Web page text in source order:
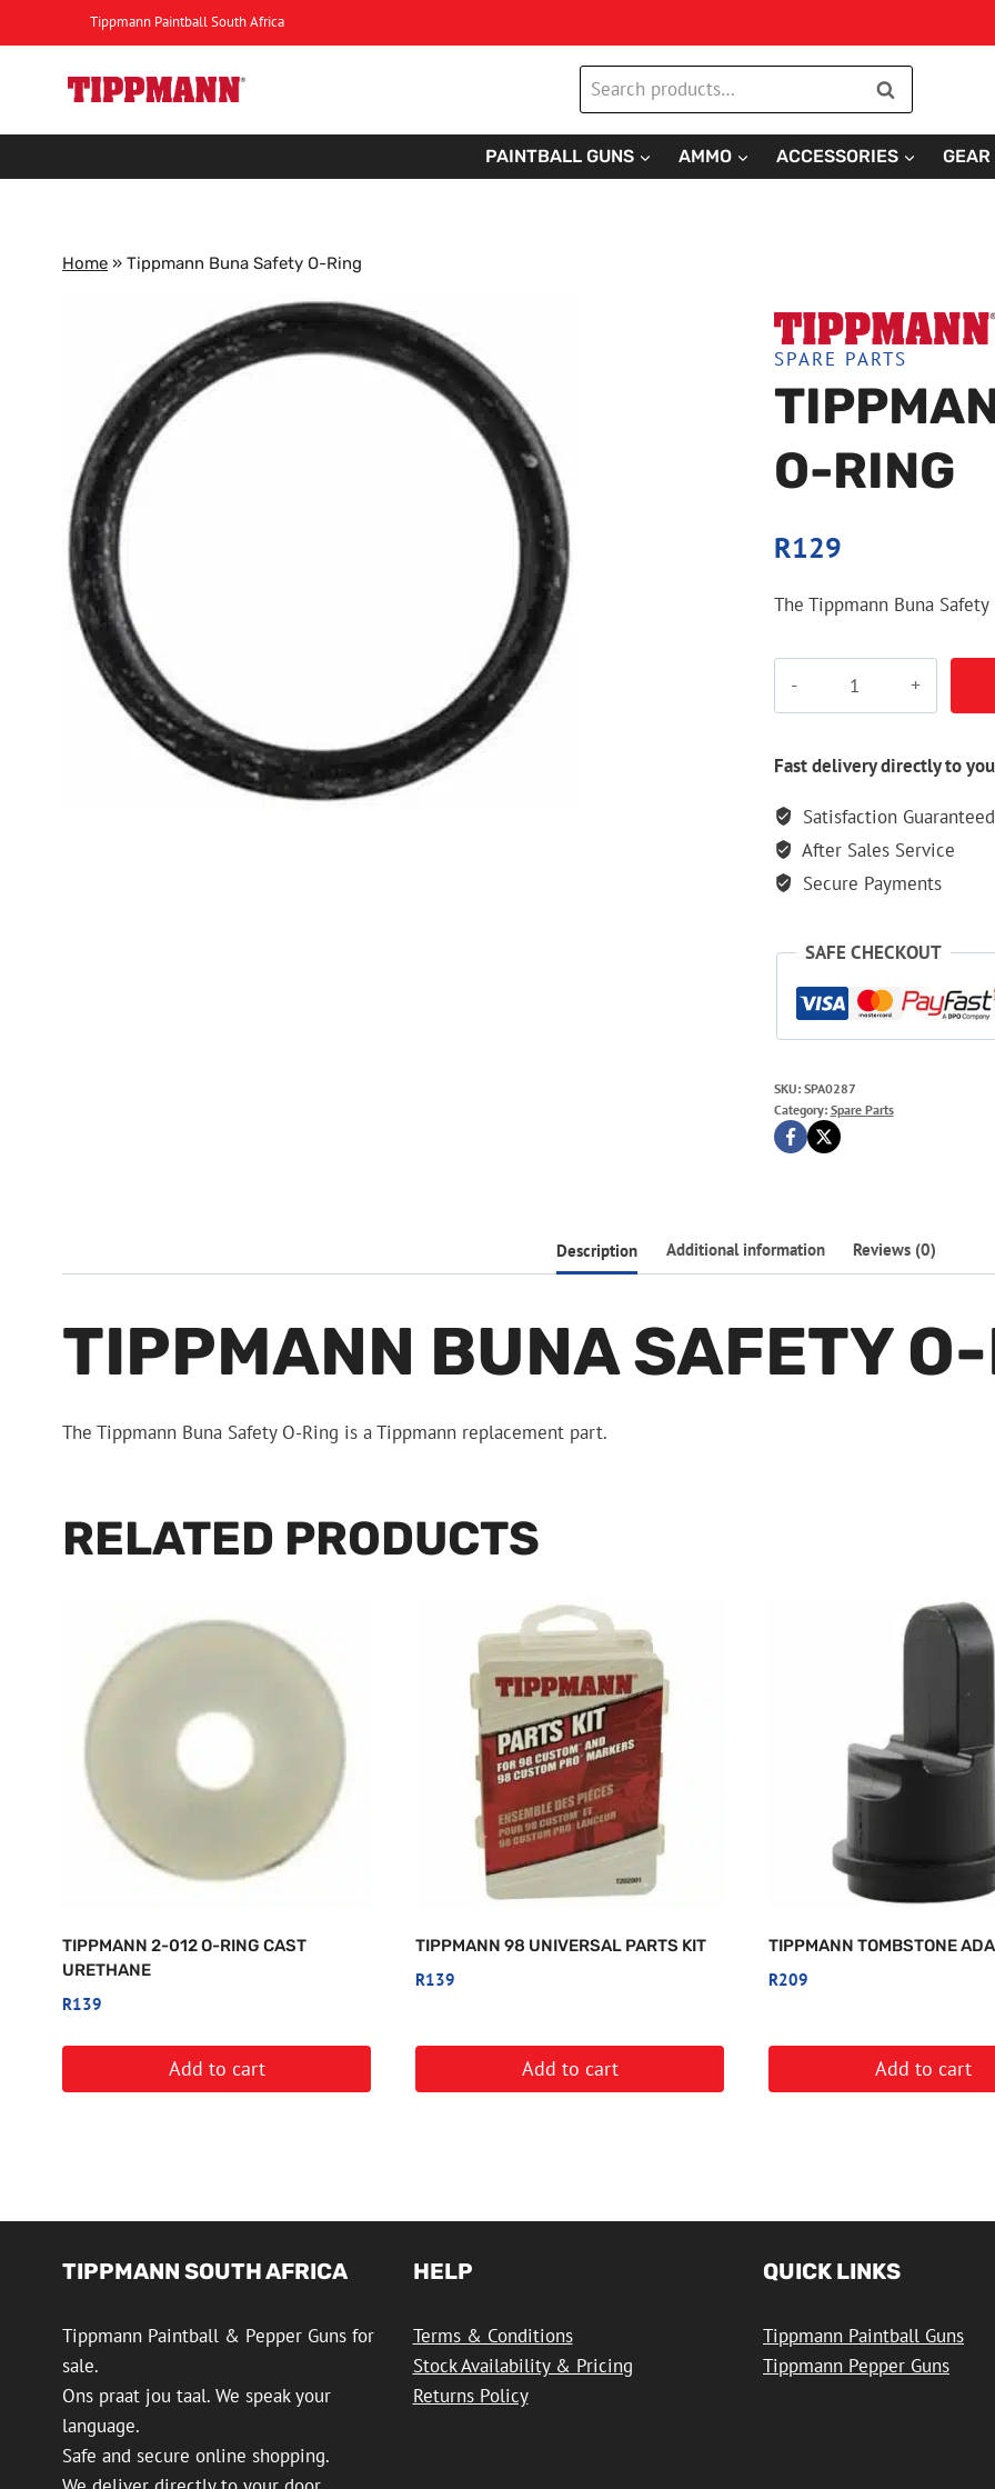
to
Tippmann Paintball South Africa
Search
for:
Search
PAINTBALL GUNS AMMO ACCESSORIES GEAR
Home » Tippmann Buna Safety O-Ring
SPARE PARTS
O-RING
R129
The Tippmann Buna
O-
quantity
Fast delivery directly to
Satisfaction Guaranteed
After Sales Service
Secure Payments
SAFE CHECKOUT
SKU: SPA0287
Category: Spare Parts
Description Additional information Reviews (0)
TIPPMANN BUNA SAFETY
The Tippmann Buna Safety O-Ring is a Tippmann replacement part.
RELATED PRODUCTS
TIPPMANN 2-012 O-RING CAST
URETHANE
R139
Add to cart
TIPPMANN 98 UNIVERSAL PARTS KIT
R139
Add to cart
TIPPMANN TOMBSTONE
R209
Add to cart
TIPPMANN SOUTH AFRICA
Tippmann Paintball & Pepper Guns for
sale.
Ons praat jou taal. We speak your
language.
Safe and secure online shopping.
HELP
Terms & Conditions
Stock Availability & Pricing
Returns Policy
QUICK LINKS
Tippmann Paintball Guns
Tippmann Pepper Guns